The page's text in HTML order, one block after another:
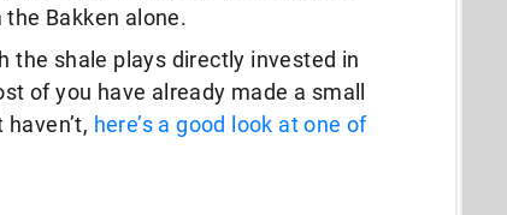
Bakken alone.
the shale plays directly invested in
of you have already made a small
here’s a good look at one of